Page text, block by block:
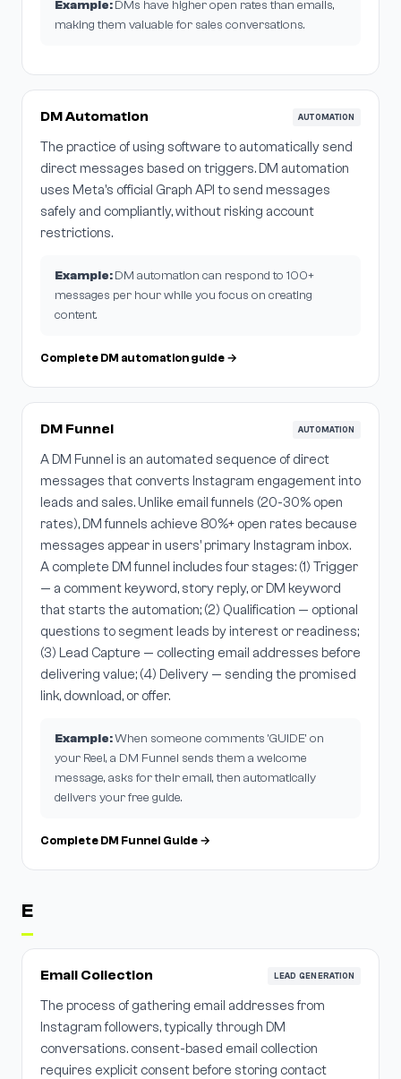
Example:DMs have higher open rates than emails,
making them valuable for sales conversations.
DM Automation AUTOMATION
The practice of using software to automatically send
direct messages based on triggers. DM automation
uses Meta's official Graph API to send messages
safely and compliantly, without risking account
restrictions.
Example:DM automation can respond to 100+
messages per hour while you focus on creating
content.
Complete DM automation guide →
DM Funnel AUTOMATION
A DM Funnel is an automated sequence of direct
messages that converts Instagram engagement into
leads and sales. Unlike email funnels (20-30% open
rates), DM funnels achieve 80%+ open rates because
messages appear in users' primary Instagram inbox.
A complete DM funnel includes four stages: (1) Trigger
— a comment keyword, story reply, or DM keyword
that starts the automation; (2) Qualification — optional
questions to segment leads by interest or readiness;
(3) Lead Capture — collecting email addresses before
delivering value; (4) Delivery — sending the promised
link, download, or offer.
Example:When someone comments 'GUIDE' on
your Reel, a DM Funnel sends them a welcome
message, asks for their email, then automatically
delivers your free guide.
Complete DM Funnel Guide →
E
Email Collection LEAD GENERATION
The process of gathering email addresses from
Instagram followers, typically through DM
conversations. consent-based email collection
requires explicit consent before storing contact